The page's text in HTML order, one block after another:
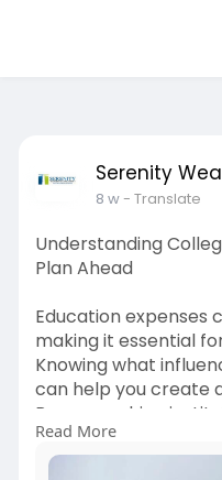
Serenity
8 w- Translate
Understanding
Plan Ahead
Education expenses
making it essential
Knowing what
can help you create
By researching
costs, and exploring
make better
Read More